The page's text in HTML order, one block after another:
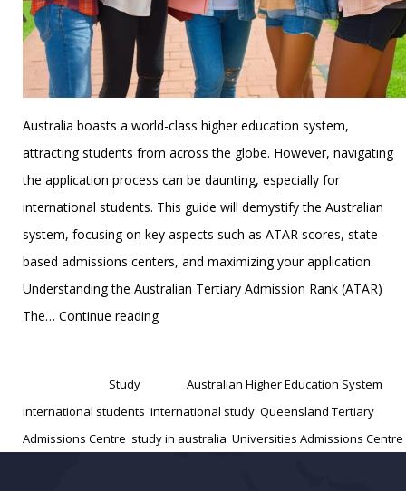
Australia boasts a world-class higher education system,
attracting students from across the globe. However, navigating
the application process can be daunting, especially for
international students. This guide will demystify the Australian
system, focusing on key aspects such as ATAR scores, state-
based admissions centers, and maximizing your application.
Understanding the Australian Tertiary Admission Rank (ATAR)
The… Continue readingAustralian
ATAR,
Study Australian Higher Education System
international students international study Queensland Tertiary
Admissions Centre study in australia Universities Admissions Centre